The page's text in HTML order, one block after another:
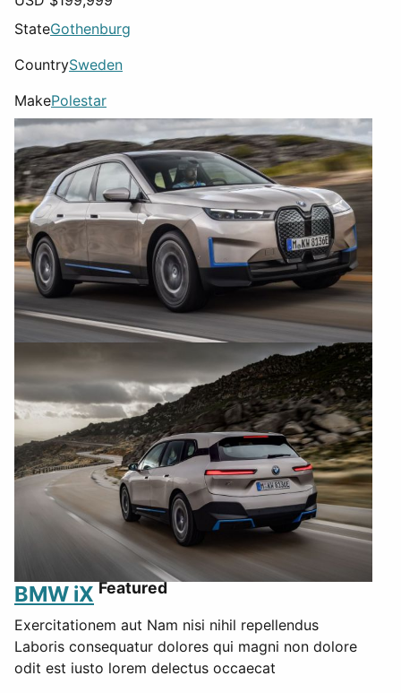
StateGothenburg
CountrySweden
MakePolestar
BMW iX Featured
Exercitationem aut Nam nisi nihil repellendus
Laboris consequatur dolores qui magni non dolore
odit est iusto lorem delectus occaecat